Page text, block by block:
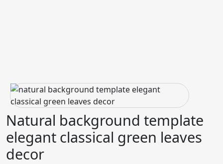
Natural background template
elegant classical green leaves
decor